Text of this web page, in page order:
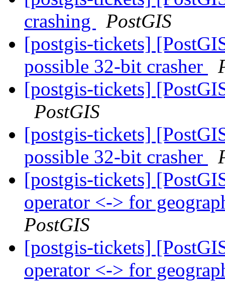
crashing
PostGIS
[postgis-tickets]
possible 32-bit crasher
[postgis-tickets]
PostGIS
[postgis-tickets]
possible 32-bit crasher
[postgis-tickets]
operator <-> for
PostGIS
[postgis-tickets]
operator <-> for